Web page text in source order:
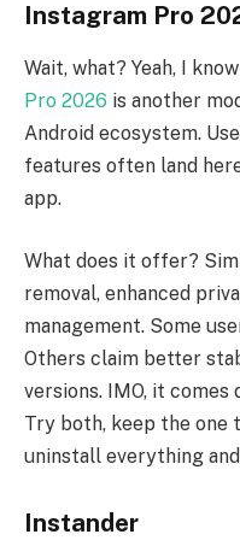
Instagram Pro
Wait, what? Yeah, I
Pro 2026 is another
Android ecosystem.
features often land
app.
What does it offer?
removal, enhanced
management. Some
Others claim better
versions. IMO, it
Try both, keep the one
uninstall everything
Instander